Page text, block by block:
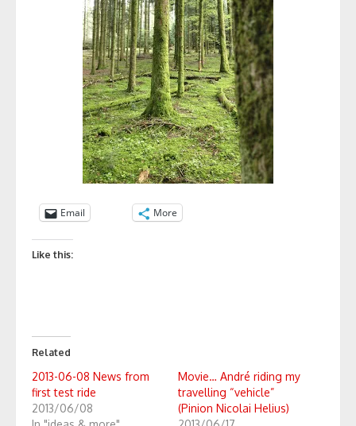
Email More
Like this:
Related
2013-06-08 News from
first test ride
2013/06/08
Movie… André riding my
travelling “vehicle”
(Pinion Nicolai Helius)